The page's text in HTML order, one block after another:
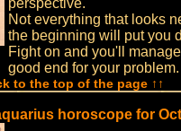
perspective.
Not everything that looks
the beginning will put you
Fight on and you'll
good end for your problem.
to the top of the page ↑↑
horoscope for